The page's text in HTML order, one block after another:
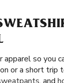
so you
or a short trip